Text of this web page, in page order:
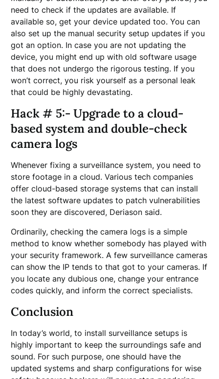
need to check if the updates are available. If
available so, get your device updated too. You can
also set up the manual security setup updates if you
got an option. In case you are not updating the
device, you might end up with old software usage
that does not undergo the rigorous testing. If you
won’t correct, you risk yourself as a personal leak
that could be highly devastating.
Hack # 5:- Upgrade to a cloud-
based system and double-check
camera logs
Whenever fixing a surveillance system, you need to
store footage in a cloud. Various tech companies
offer cloud-based storage systems that can install
the latest software updates to patch vulnerabilities
soon they are discovered, Deriason said.
Ordinarily, checking the camera logs is a simple
method to know whether somebody has played with
your security framework. A few surveillance cameras
can show the IP tends to that got to your cameras. If
you locate any dubious one, change your entrance
codes quickly, and inform the correct specialists.
Conclusion
In today’s world, to install surveillance setups is
highly important to keep the surroundings safe and
sound. For such purpose, one should have the
updated systems and sharp configurations for wise